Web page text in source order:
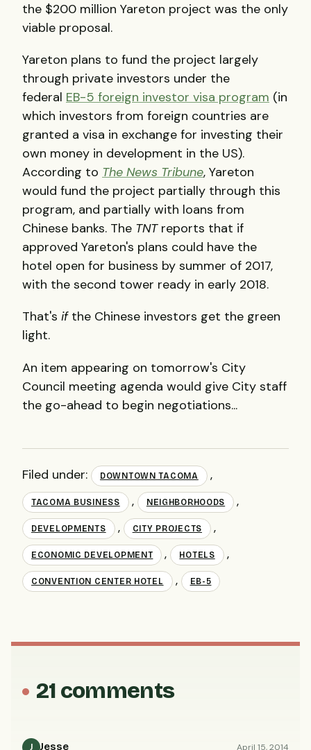
the $200 million Yareton project was the only
viable proposal.
Yareton plans to fund the project largely
through private investors under the
federal EB-5 foreign investor visa program (in
which investors from foreign countries are
granted a visa in exchange for investing their
own money in development in the US).
According to The News Tribune, Yareton
would fund the project partially through this
program, and partially with loans from
Chinese banks. The TNTreports that if
approved Yareton's plans could have the
hotel open for business by summer of 2017,
with the second tower ready in early 2018.
That's ifthe Chinese investors get the green
light.
An item appearing on tomorrow's City
Council meeting agenda would give City staff
the go-ahead to begin negotiations...
Filed under: DOWNTOWN TACOMA ,
TACOMA BUSINESS , NEIGHBORHOODS ,
DEVELOPMENTS , CITY PROJECTS ,
ECONOMIC DEVELOPMENT , HOTELS ,
CONVENTION CENTER HOTEL , EB-5
21 comments
J Jesse April 15, 2014